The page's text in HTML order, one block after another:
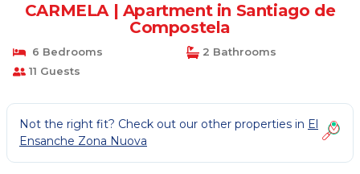
CARMELA | Apartment in Santiago de
Compostela
6 Bedrooms
2 Bathrooms
11 Guests
Not the right fit? Check out our other properties in El
Ensanche Zona Nuova